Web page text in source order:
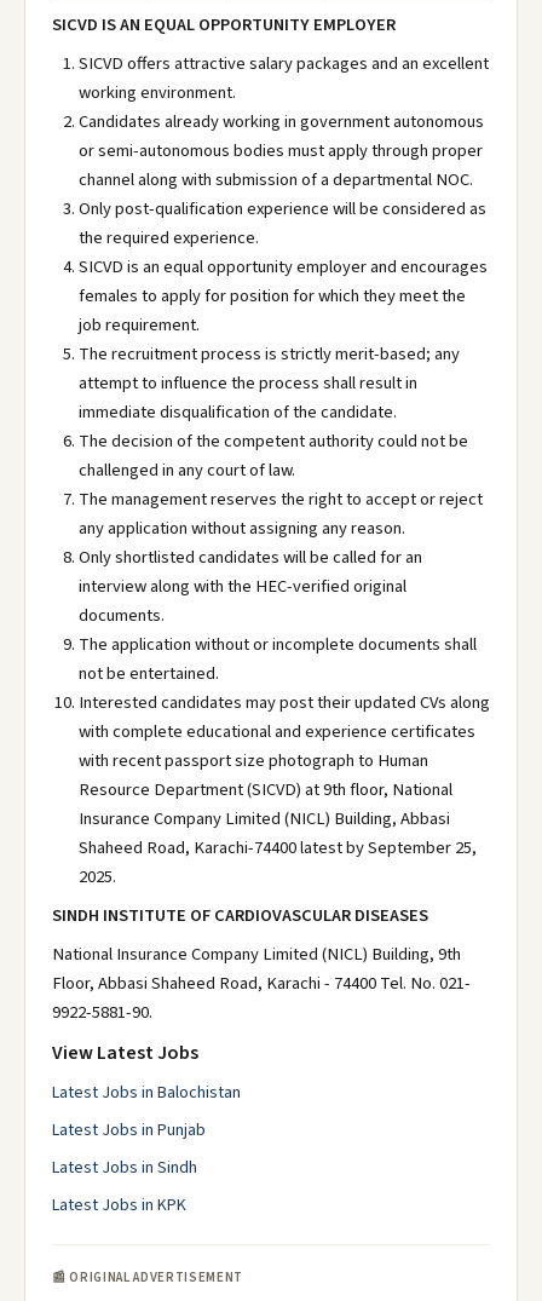
SICVD IS AN EQUAL OPPORTUNITY EMPLOYER
SICVD offers attractive salary packages and an excellent
working environment.
Candidates already working in government autonomous
or semi-autonomous bodies must apply through proper
channel along with submission of a departmental NOC.
Only post-qualification experience will be considered as
the required experience.
SICVD is an equal opportunity employer and encourages
females to apply for position for which they meet the
job requirement.
The recruitment process is strictly merit-based; any
attempt to influence the process shall result in
immediate disqualification of the candidate.
The decision of the competent authority could not be
challenged in any court of law.
The management reserves the right to accept or reject
any application without assigning any reason.
Only shortlisted candidates will be called for an
interview along with the HEC-verified original
documents.
The application without or incomplete documents shall
not be entertained.
Interested candidates may post their updated CVs along
with complete educational and experience certificates
with recent passport size photograph to Human
Resource Department (SICVD) at 9th floor, National
Insurance Company Limited (NICL) Building, Abbasi
Shaheed Road, Karachi-74400 latest by September 25,
2025.
SINDH INSTITUTE OF CARDIOVASCULAR DISEASES
National Insurance Company Limited (NICL) Building, 9th
Floor, Abbasi Shaheed Road, Karachi - 74400 Tel. No. 021-
9922-5881-90.
View Latest Jobs
Latest Jobs in Balochistan
Latest Jobs in Punjab
Latest Jobs in Sindh
Latest Jobs in KPK
📰 ORIGINAL ADVERTISEMENT